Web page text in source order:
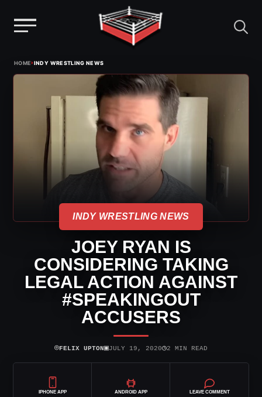
HOME›INDY WRESTLING NEWS
INDY WRESTLING NEWS
JOEY RYAN IS
CONSIDERING TAKING
LEGAL ACTION AGAINST
#SPEAKINGOUT
ACCUSERS
⌾FELIX UPTON▣JULY 19, 2020◷2 MIN READ
IPHONE APP ANDROID APP LEAVE COMMENT